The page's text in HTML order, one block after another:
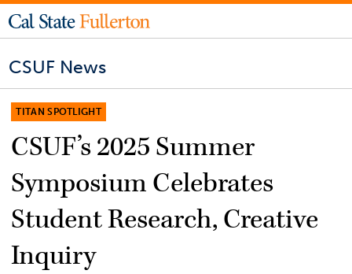
CSUF News
TITAN SPOTLIGHT
CSUF’s 2025 Summer
Symposium Celebrates
Student Research, Creative
Inquiry